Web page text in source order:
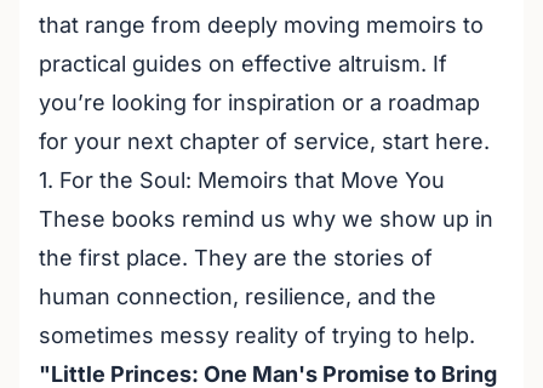
that range from deeply moving memoirs to
practical guides on effective altruism. If
you’re looking for inspiration or a roadmap
for your next chapter of service, start here.
1. For the Soul: Memoirs that Move You
These books remind us why we show up in
the first place. They are the stories of
human connection, resilience, and the
sometimes messy reality of trying to help.
"Little Princes: One Man's Promise to Bring